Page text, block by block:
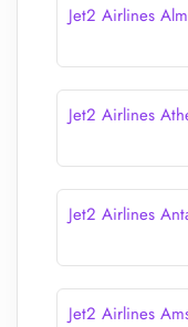
Jet2 Airlines
Jet2 Airlines
Jet2 Airlines
Jet2 Airlines